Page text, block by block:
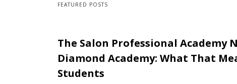
FEATURED POSTS
The Salon Professional Academy
Diamond Academy: What That
Students